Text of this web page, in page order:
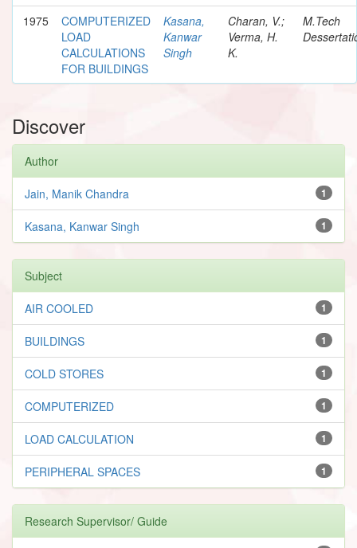
1975
COMPUTERIZED
LOAD
CALCULATIONS
FOR BUILDINGS
Kasana,
Kanwar
Singh
Charan, V.;
Verma, H.
K.
M.Tech
Discover
Author
1
Jain, Manik Chandra
1
Kasana, Kanwar Singh
Subject
1
AIR COOLED
1
BUILDINGS
1
COLD STORES
1
COMPUTERIZED
1
LOAD CALCULATION
1
PERIPHERAL SPACES
Research Supervisor/ Guide